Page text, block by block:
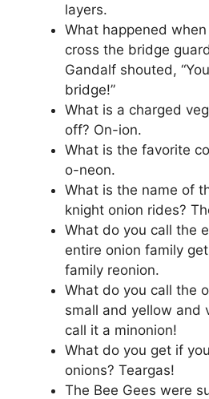
layers.
What happened
cross the bridge
Gandalf shouted,
bridge!”
What is a charged
off? On-ion.
What is the favorite
o-neon.
What is the name of
knight onion rides?
What do you call the
entire onion family
family reonion.
What do you call the
small and yellow and
call it a minonion!
What do you get if
onions? Teargas!
The Bee Gees were